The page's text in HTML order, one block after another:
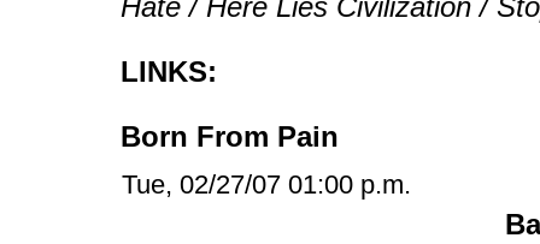
Hate / Here Lies Civilization /
LINKS:
Born From Pain
Tue, 02/27/07 01:00 p.m.